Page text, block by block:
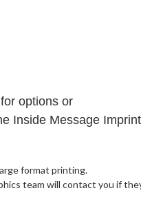
options or
Inside Message
format printing.
team will contact you if